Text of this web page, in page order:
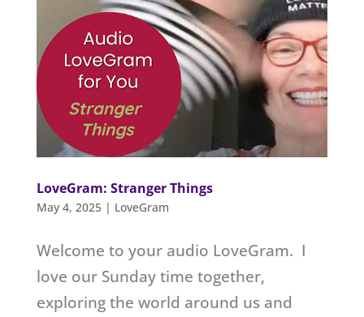
LoveGram: Stranger Things
May 4, 2025| LoveGram
Welcome to your audio LoveGram. I
love our Sunday time together,
exploring the world around us and